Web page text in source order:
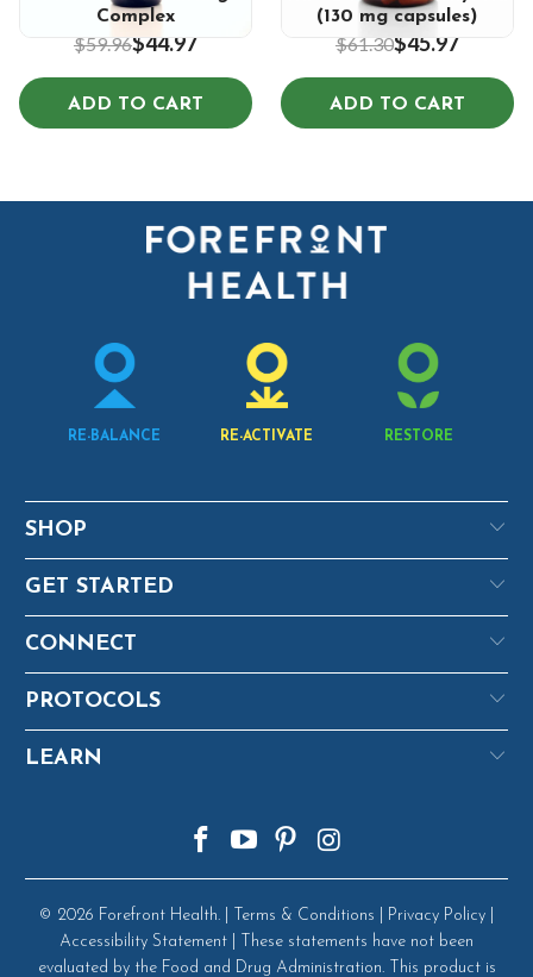
Complex
$59.96$44.97
ADD TO CART
(130 mg capsules)
$61.30$45.97
ADD TO CART
RE-BALANCE RE-ACTIVATE RESTORE
SHOP
GET STARTED
CONNECT
PROTOCOLS
LEARN
© 2026 Forefront Health. | Terms & Conditions Privacy Policy
Accessibility Statement
evaluated by the Food and Drug Administration. This product is